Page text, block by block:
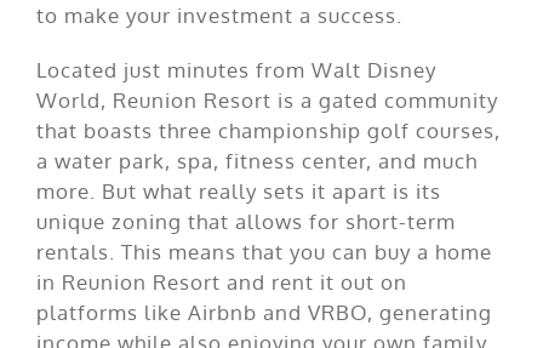
to make your investment a success.
Located just minutes from Walt Disney
World, Reunion Resort is a gated community
that boasts three championship golf courses,
a water park, spa, fitness center, and much
more. But what really sets it apart is its
unique zoning that allows for short-term
rentals. This means that you can buy a home
in Reunion Resort and rent it out on
platforms like Airbnb and VRBO, generating
income while also enjoying your own family